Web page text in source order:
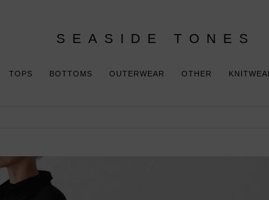
SEASIDE TONES
TOPS BOTTOMS OUTERWEAR OTHER